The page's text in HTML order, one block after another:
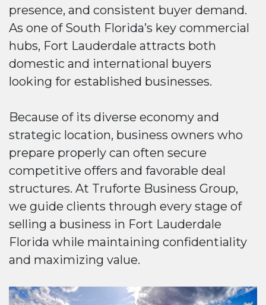
presence, and consistent buyer demand.
As one of South Florida’s key commercial
hubs, Fort Lauderdale attracts both
domestic and international buyers
looking for established businesses.
Because of its diverse economy and
strategic location, business owners who
prepare properly can often secure
competitive offers and favorable deal
structures. At Truforte Business Group,
we guide clients through every stage of
selling a business in Fort Lauderdale
Florida while maintaining confidentiality
and maximizing value.